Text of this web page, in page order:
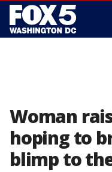
Woman
hoping to
blimp to